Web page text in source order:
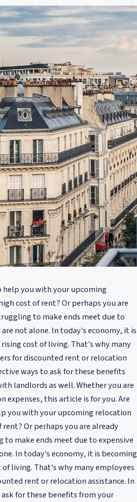
help you with your upcoming
cost of rent? Or perhaps you are
to make ends meet due to
not alone. In today's economy, it is
cost of living. That's why many
for discounted rent or relocation
ways to ask for these benefits
landlords as well. Whether you are
expenses, this article is for you. Are
you with your upcoming relocation
Or perhaps you are already
make ends meet due to expensive
In today's economy, it is becoming
living. That's why many employees
rent or relocation assistance. In
for these benefits from your